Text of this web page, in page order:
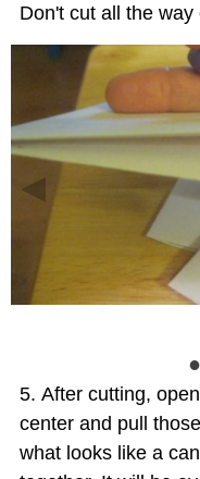
Don't cut all the
After cutting,
center and pull
what looks like a